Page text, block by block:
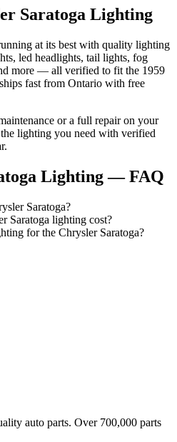
Saratoga Lighting
at its best with quality lighting
led headlights, tail lights, fog
more — all verified to fit the 1959
fast from Ontario with free
or a full repair on your
lighting you need with verified
Lighting— FAQ
Saratoga?
Saratoga lighting cost?
for the Chrysler Saratoga?
auto parts. Over 700,000 parts